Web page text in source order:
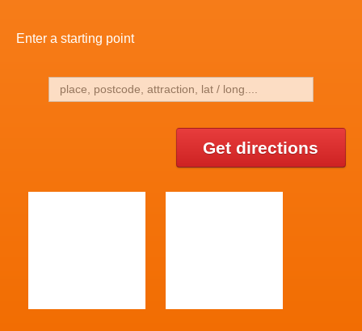
Enter a starting point
Get directions